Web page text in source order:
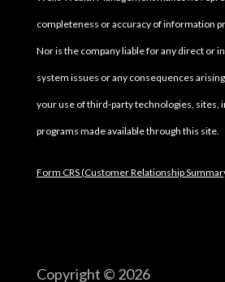
completeness or accuracy of information
Nor is the company liable for any direct or
system issues or any consequences
your use of third-party technologies, sites,
programs made available through this site.
Form CRS (Customer Relationship
Copyright © 2026